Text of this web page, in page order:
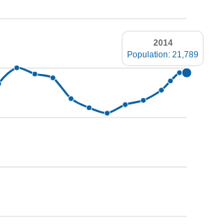
2014
Population: 21,789